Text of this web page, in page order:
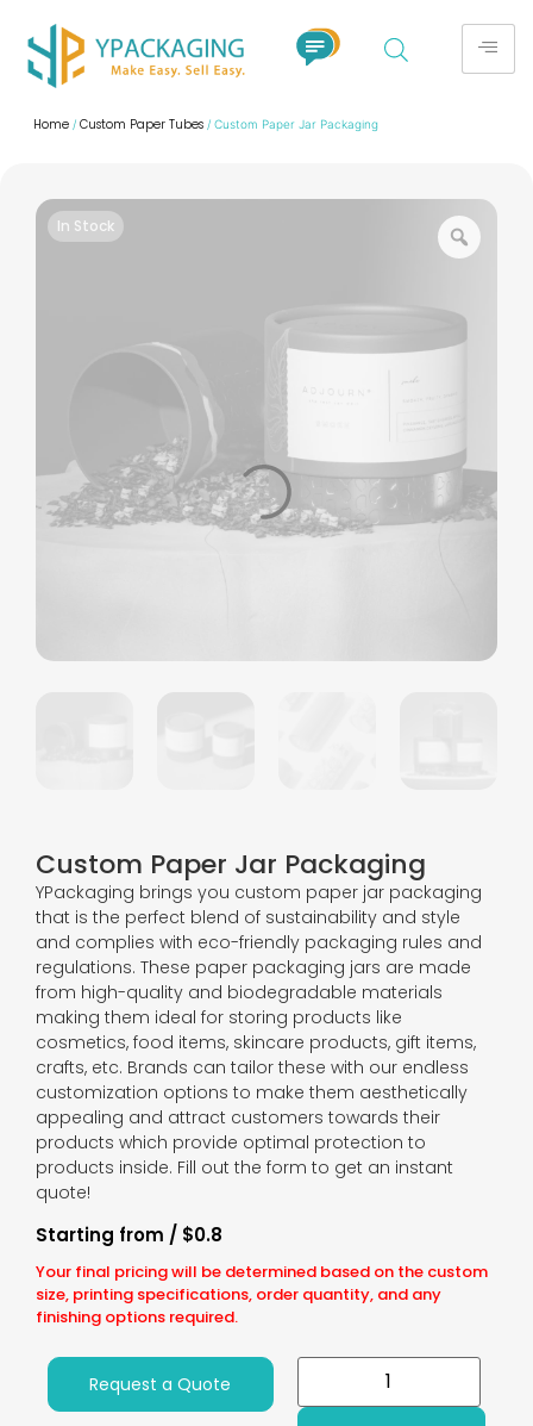
Home / Custom Paper Tubes / Custom Paper Jar Packaging
Custom Paper Jar Packaging
YPackaging brings you custom paper jar packaging
that is the perfect blend of sustainability and style
and complies with eco-friendly packaging rules and
regulations. These paper packaging jars are made
from high-quality and biodegradable materials
making them ideal for storing products like
cosmetics, food items, skincare products, gift items,
crafts, etc. Brands can tailor these with our endless
customization options to make them aesthetically
appealing and attract customers towards their
products which provide optimal protection to
products inside. Fill out the form to get an instant
quote!
Your final pricing will be determined based on the custom
size, printing specifications, order quantity, and any
finishing options required.
Starting from / $0.8
Request a Quote